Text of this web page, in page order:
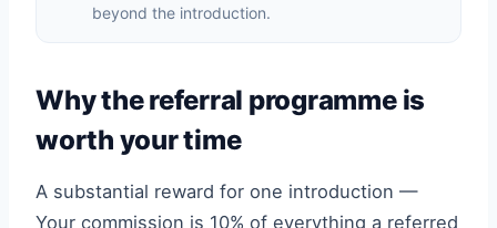
beyond the introduction.
Why the referral programme is
worth your time
A substantial reward for one introduction —
Your commission is 10% of everything a referred